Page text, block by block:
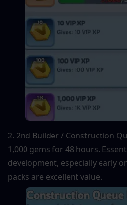
2. 2nd Builder / Construction
1,000 gems for 48 hours.
development, especially early
packs are excellent value.